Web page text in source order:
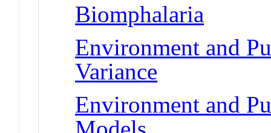
Biomphalaria
Environment and
Variance
Environment and